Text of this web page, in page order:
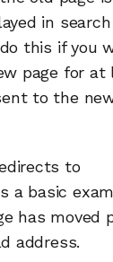
in
this if you
page for at
to the
to
a basic
has moved
address.